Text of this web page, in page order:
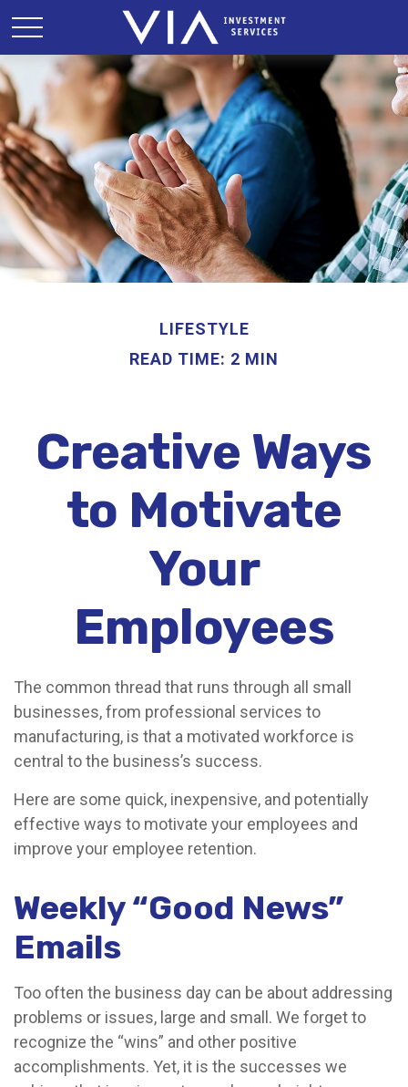
LIFESTYLE
READ TIME: 2 MIN
Creative Ways
to Motivate
Your
Employees
The common thread that runs through all small
businesses, from professional services to
manufacturing, is that a motivated workforce is
central to the business’s success.
Here are some quick, inexpensive, and potentially
effective ways to motivate your employees and
improve your employee retention.
Weekly “Good News”
Emails
Too often the business day can be about addressing
problems or issues, large and small. We forget to
recognize the “wins” and other positive
accomplishments. Yet, it is the successes we